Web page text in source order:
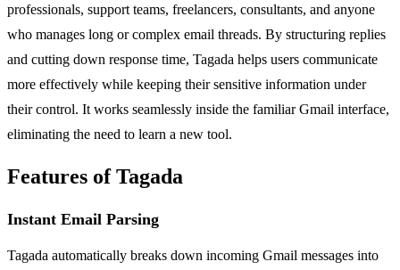
professionals, support teams, freelancers, consultants, and anyone
who manages long or complex email threads. By structuring replies
and cutting down response time, Tagada helps users communicate
more effectively while keeping their sensitive information under
their control. It works seamlessly inside the familiar Gmail interface,
eliminating the need to learn a new tool.
Features of Tagada
Instant Email Parsing
Tagada automatically breaks down incoming Gmail messages into